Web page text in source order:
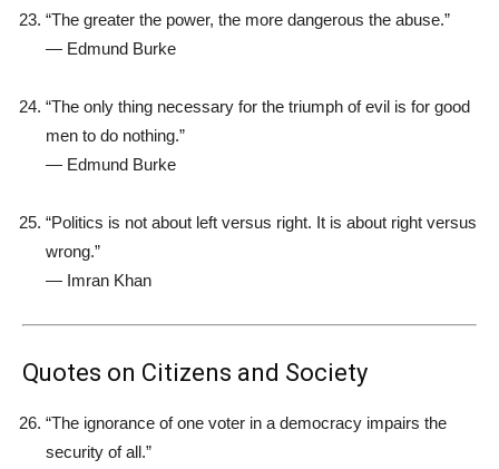
“The greater the power, the more dangerous the abuse.”
— Edmund Burke
“The only thing necessary for the triumph of evil is for good
men to do nothing.”
— Edmund Burke
“Politics is not about left versus right. It is about right versus
wrong.”
— Imran Khan
Quotes on Citizens and Society
“The ignorance of one voter in a democracy impairs the
security of all.”